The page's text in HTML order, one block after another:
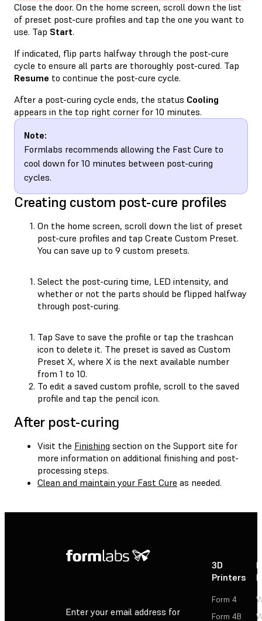
Close the door. On the home screen, scroll down the list
of preset post-cure profiles and tap the one you want to
use. Tap Start.
If indicated, flip parts halfway through the post-cure
cycle to ensure all parts are thoroughly post-cured. Tap
Resume to continue the post-cure cycle.
After a post-curing cycle ends, the status Cooling
appears in the top right corner for 10 minutes.
Note:
Formlabs recommends allowing the Fast Cure to
cool down for 10 minutes between post-curing
cycles.
Creating custom post-cure profiles
On the home screen, scroll down the list of preset
post-cure profiles and tap Create Custom Preset.
You can save up to 9 custom presets.
Select the post-curing time, LED intensity, and
whether or not the parts should be flipped halfway
through post-curing.
Tap Save to save the profile or tap the trashcan
icon to delete it. The preset is saved as Custom
Preset X, where X is the next available number
from 1 to 10.
To edit a saved custom profile, scroll to the saved
profile and tap the pencil icon.
After post-curing
Visit the Finishing section on the Support site for
more information on additional finishing and post-
processing steps.
Clean and maintain your Fast Cure as needed.
Enter your email address for
3D
Printers
Form 4
Form 4B